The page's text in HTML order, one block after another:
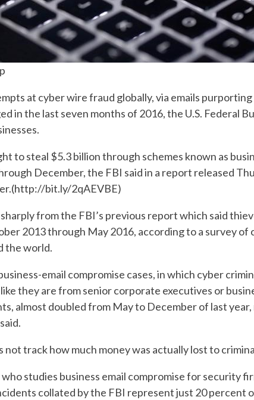
at cyber wire fraud globally, via emails
in the last seven months of 2016, the U.S. Federal
to steal $5.3 billion through schemes known as
December, the FBI said in a report released
bit.ly/2qAEVBE)
from the FBI’s previous report which said
2013 through May 2016, according to a survey of
the world.
email compromise cases, in which cyber
they are from senior corporate executives or
almost doubled from May to December of last
not track how much money was actually lost to
studies business email compromise for security
collated by the FBI represent just 20 percent